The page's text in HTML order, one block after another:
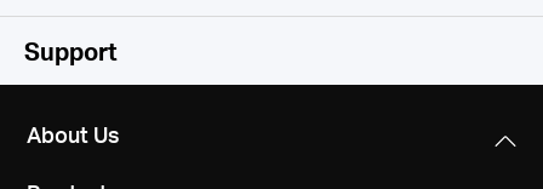
Wireless
IEEE 802.11 a/b/g/n/ac
Support
About Us